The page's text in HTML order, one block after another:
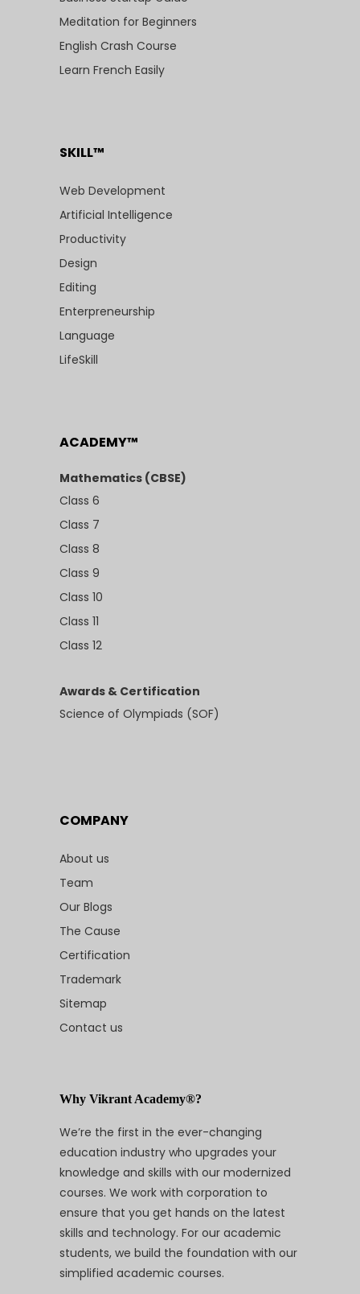
Meditation for Beginners
English Crash Course
Learn French Easily
SKILL™
Web Development
Artificial Intelligence
Productivity
Design
Editing
Enterpreneurship
Language
LifeSkill
ACADEMY™
Mathematics (CBSE)
Class 6
Class 7
Class 8
Class 9
Class 10
Class 11
Class 12
Awards & Certification
Science of Olympiads (SOF)
COMPANY
About us
Team
Our Blogs
The Cause
Certification
Trademark
Sitemap
Contact us
Why Vikrant Academy®?
We’re the first in the ever-changing
education industry who upgrades your
knowledge and skills with our modernized
courses. We work with corporation to
ensure that you get hands on the latest
skills and technology. For our academic
students, we build the foundation with our
simplified academic courses.